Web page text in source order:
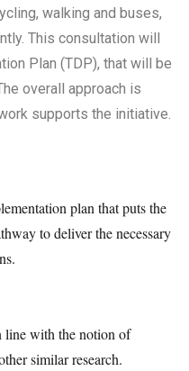
walking and buses,
This consultation will
Plan (TDP), that will be
overall approach is
supports the initiative.
plan that puts the
to deliver the necessary
line with the notion of
similar research.